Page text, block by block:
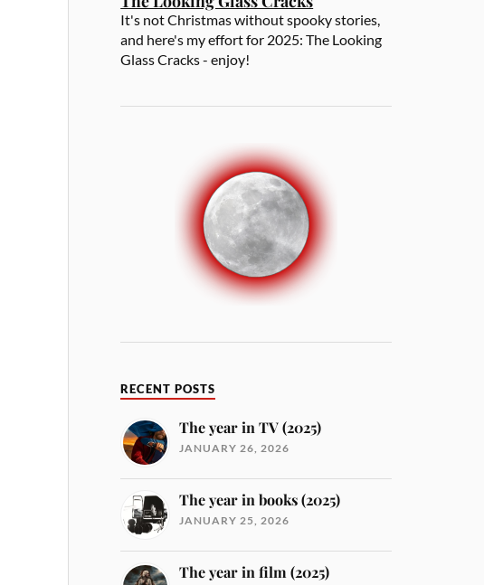
It's not Christmas without spooky stories,
and here's my effort for 2025: The Looking
Glass Cracks - enjoy!
RECENT POSTS
The year in TV (2025)
JANUARY 26, 2026
The year in books (2025)
JANUARY 25, 2026
The year in film (2025)